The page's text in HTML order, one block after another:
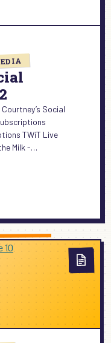
Social
TWiT Live
Milk -…